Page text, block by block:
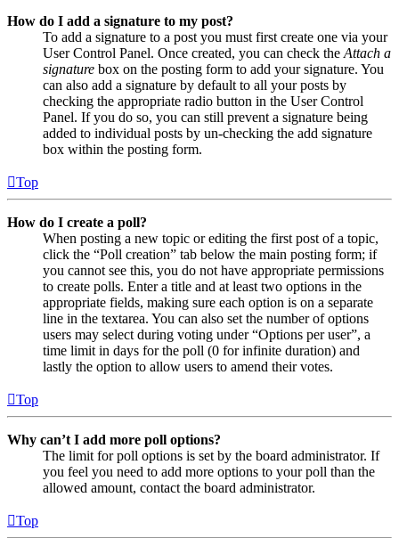
How do I add a signature to my post?
To add a signature to a post you must first create one via your
User Control Panel. Once created, you can check the Attach a
signature box on the posting form to add your signature. You
can also add a signature by default to all your posts by
checking the appropriate radio button in the User Control
Panel. If you do so, you can still prevent a signature being
added to individual posts by un-checking the add signature
box within the posting form.
Top
How do I create a poll?
When posting a new topic or editing the first post of a topic,
click the “Poll creation” tab below the main posting form; if
you cannot see this, you do not have appropriate permissions
to create polls. Enter a title and at least two options in the
appropriate fields, making sure each option is on a separate
line in the textarea. You can also set the number of options
users may select during voting under “Options per user”, a
time limit in days for the poll (0 for infinite duration) and
lastly the option to allow users to amend their votes.
Top
Why can’t I add more poll options?
The limit for poll options is set by the board administrator. If
you feel you need to add more options to your poll than the
allowed amount, contact the board administrator.
Top